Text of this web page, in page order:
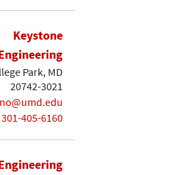
Keystone
Park, MD
20742-3021
301-405-6160